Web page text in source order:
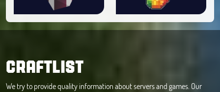
CRAFTLIST
We try to provide quality information about servers and games. Our